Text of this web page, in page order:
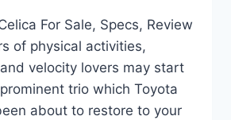
For Sale, Specs, Review
of physical activities,
velocity lovers may start
trio which Toyota
about to restore to your